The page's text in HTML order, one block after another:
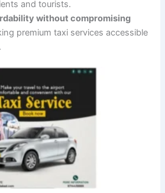
and tourists.
without compromising
premium taxi services accessible